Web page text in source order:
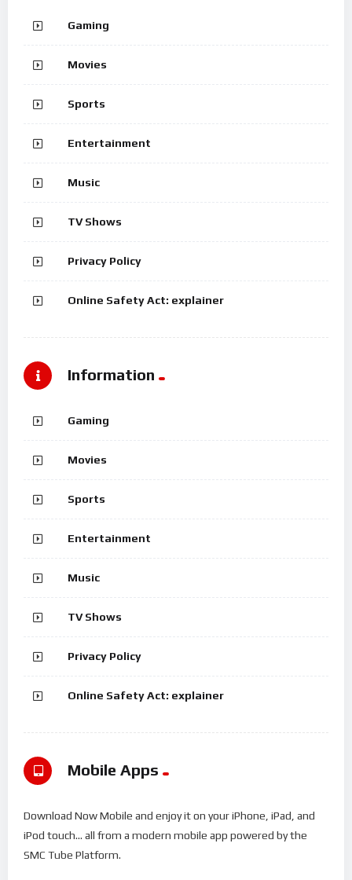
Gaming
Movies
Sports
Entertainment
Music
TV Shows
Privacy Policy
Online Safety Act: explainer
Information
Gaming
Movies
Sports
Entertainment
Music
TV Shows
Privacy Policy
Online Safety Act: explainer
Mobile Apps
Download Now Mobile and enjoy it on your iPhone, iPad, and
iPod touch... all from a modern mobile app powered by the
SMC Tube Platform.